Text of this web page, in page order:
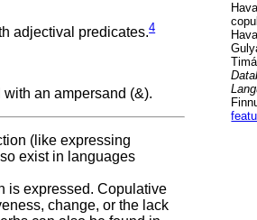
adjectival predicates.4
an ampersand (&).
(like expressing
exist in languages
is expressed. Copulative
change, or the lack